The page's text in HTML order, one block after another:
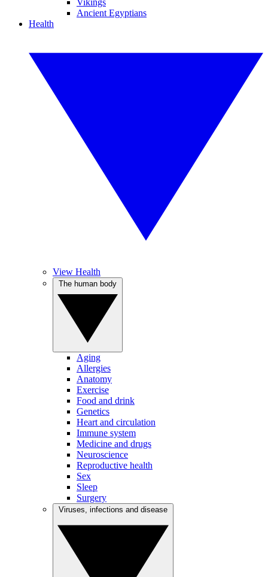
Vikings
Ancient Egyptians
Health
View Health
Aging
Allergies
Anatomy
Exercise
Food and drink
Genetics
Heart and circulation
Immune system
Medicine and drugs
Neuroscience
Reproductive health
Sex
Sleep
Surgery